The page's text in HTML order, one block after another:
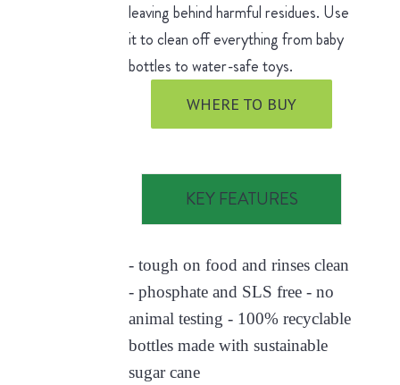
leaving behind harmful residues. Use
it to clean off everything from baby
bottles to water-safe toys.
WHERE TO BUY
KEY FEATURES
- tough on food and rinses clean
- phosphate and SLS free - no
animal testing - 100% recyclable
bottles made with sustainable
sugar cane